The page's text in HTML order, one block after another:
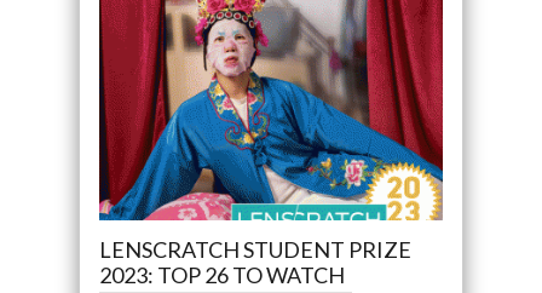
LENSCRATCH STUDENT PRIZE
2023: TOP 26 TO WATCH